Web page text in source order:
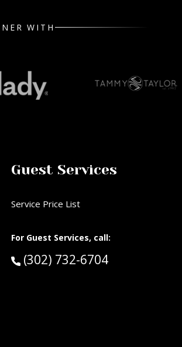
WITH
Guest Services
Service Price List
For Guest Services, call:
Call Guest Services at:
(302) 732-6704